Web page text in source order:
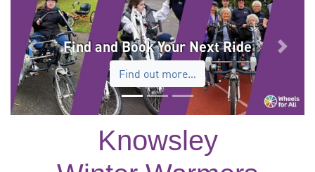
Find and Book Your Next Ride
Find out more…
Previous Next
Knowsley